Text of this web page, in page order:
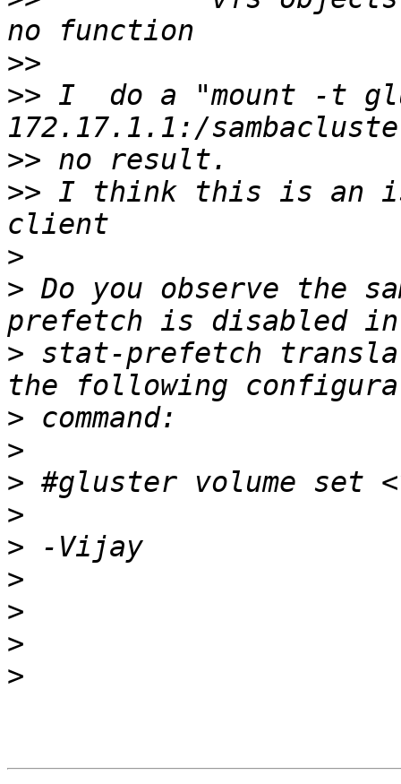
>>
>> I  do a "mount -t
>>
>> I think this is an
>
> Do you observe the
> stat-prefetch
>
>
>
>
>
>
>
>
>